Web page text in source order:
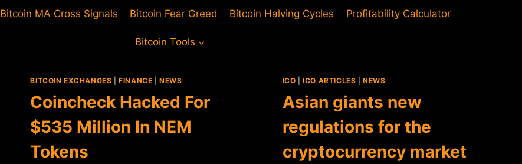
Bitcoin MA Cross Signals Bitcoin Fear Greed Bitcoin Halving Cycles Profitability Calculator
Bitcoin Tools
BITCOIN EXCHANGES |FINANCE |NEWS
Coincheck Hacked For
$535 Million In NEM
Tokens
ICO |ICO ARTICLES |NEWS
Asian giants new
regulations for the
cryptocurrency market